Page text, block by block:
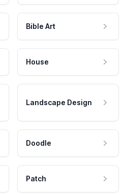
Bible Art
House
Landscape Design
Doodle
Patch